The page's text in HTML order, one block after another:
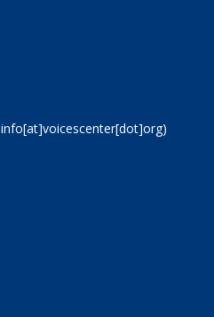
info[at]voicescenter[dot]org)